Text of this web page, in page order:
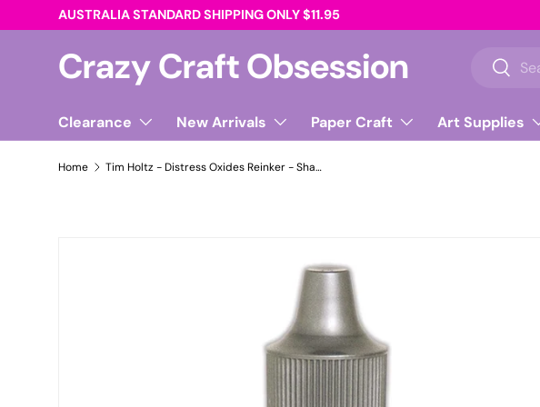
Skip to content
AUSTRALIA STANDARD SHIPPING ONLY $11.95
Crazy Craft Obsession Search
Search
Clearance New Arrivals Paper Craft Art Supplies
Home Tim Holtz - Distress Oxides Reinker - Shabby Shutters